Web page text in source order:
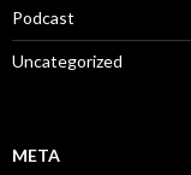
Podcast
Uncategorized
META